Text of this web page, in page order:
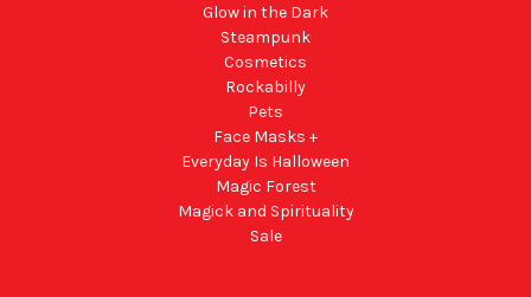
Glow in the Dark
Steampunk
Cosmetics
Rockabilly
Pets
Face Masks +
Everyday Is Halloween
Magic Forest
Magick and Spirituality
Sale